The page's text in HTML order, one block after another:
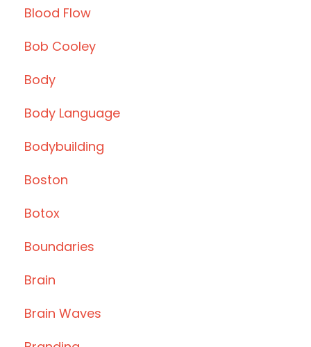
Blood Flow
Bob Cooley
Body
Body Language
Bodybuilding
Boston
Botox
Boundaries
Brain
Brain Waves